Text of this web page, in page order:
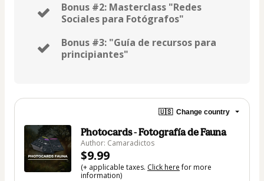
Bonus #2: Masterclass "Redes
Sociales para Fotógrafos"
Bonus #3: "Guía de recursos para
principiantes"
🇺🇸 Change country
Photocards - Fotografía de Fauna
Author: Camaradictos
$9.99
(+ applicable taxes. Click herefor more
information)